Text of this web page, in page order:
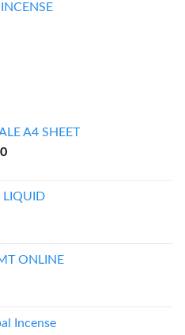
through
A4 SHEET
Price
through
LIQUID
ONLINE
Incense